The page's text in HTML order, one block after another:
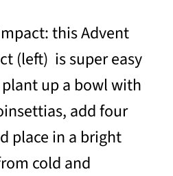
this Advent
(left) is super easy
up a bowl with
add four
place in a bright
cold and